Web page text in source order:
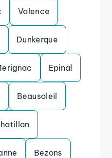
Valence
Dunkerque
Epinal
Beausoleil
Bezons